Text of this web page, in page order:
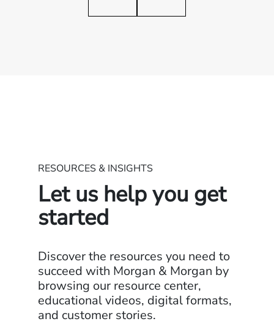
RESOURCES & INSIGHTS
Let us help you get
started
Discover the resources you need to
succeed with Morgan & Morgan by
browsing our resource center,
educational videos, digital formats,
and customer stories.